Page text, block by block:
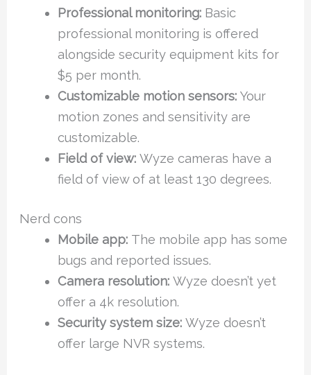
Professional monitoring: Basic
professional monitoring is offered
alongside security equipment kits for
$5 per month.
Customizable motion sensors: Your
motion zones and sensitivity are
customizable.
Field of view: Wyze cameras have a
field of view of at least 130 degrees.
Nerd cons
Mobile app: The mobile app has some
bugs and reported issues.
Camera resolution: Wyze doesn’t yet
offer a 4k resolution.
Security system size: Wyze doesn’t
offer large NVR systems.